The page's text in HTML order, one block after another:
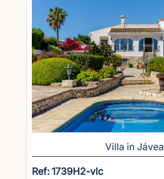
Villa in Jávea
Ref: 1739H2-vlc